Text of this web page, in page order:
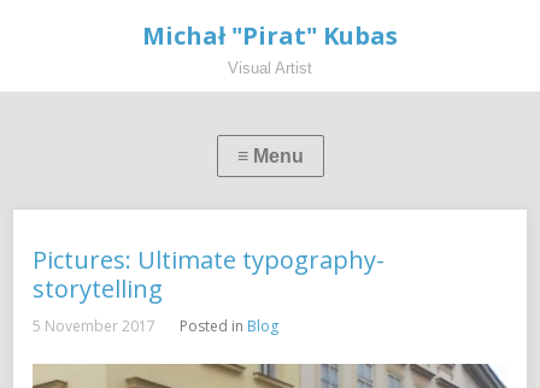
Michał "Pirat" Kubas
Visual Artist
Pictures: Ultimate typography-
storytelling
5 November 2017 Posted in Blog